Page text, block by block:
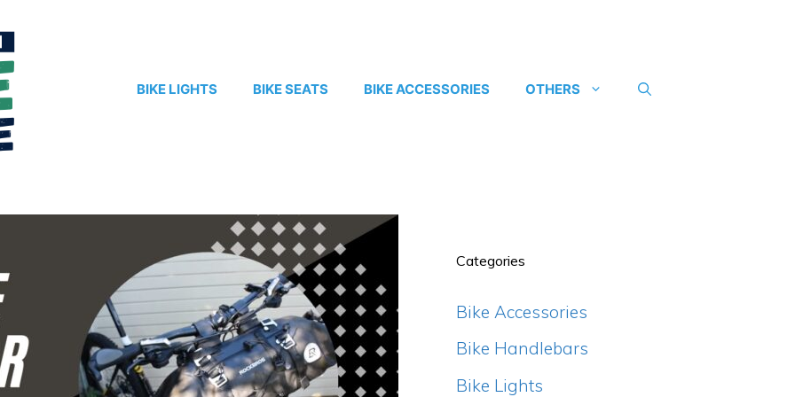
BIKE LIGHTS BIKE SEATS BIKE ACCESSORIES OTHERS
Categories
Bike Accessories
Bike Handlebars
Bike Lights